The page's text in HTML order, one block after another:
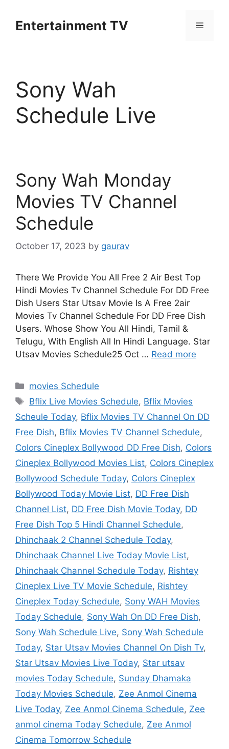
contentEntertainment TV Menu
Sony Wah
Schedule Live
Sony Wah Monday
Movies TV Channel
Schedule
October 17, 2023 by gaurav
There We Provide You All Free 2 Air Best Top
Hindi Movies Tv Channel Schedule For DD Free
Dish Users Star Utsav Movie Is A Free 2air
Movies Tv Channel Schedule For DD Free Dish
Users. Whose Show You All Hindi, Tamil &
Telugu, With English All In Hindi Language. Star
Utsav Movies Schedule25 Oct … Read more
Categories
movies Schedule
Tags
Bflix Live Movies Schedule, Bflix Movies
Scheule Today, Bflix Movies TV Channel On DD
Free Dish, Bflix Movies TV Channel Schedule,
Colors Cineplex Bollywood DD Free Dish, Colors
Cineplex Bollywood Movies List, Colors Cineplex
Bollywood Schedule Today, Colors Cineplex
Bollywood Today Movie List, DD Free Dish
Channel List, DD Free Dish Movie Today, DD
Free Dish Top 5 Hindi Channel Schedule,
Dhinchaak 2 Channel Schedule Today,
Dhinchaak Channel Live Today Movie List,
Dhinchaak Channel Schedule Today, Rishtey
Cineplex Live TV Movie Schedule, Rishtey
Cineplex Today Schedule, Sony WAH Movies
Today Schedule, Sony Wah On DD Free Dish,
Sony Wah Schedule Live, Sony Wah Schedule
Today, Star Utsav Movies Channel On Dish Tv,
Star Utsav Movies Live Today, Star utsav
movies Today Schedule, Sunday Dhamaka
Today Movies Schedule, Zee Anmol Cinema
Live Today, Zee Anmol Cinema Schedule, Zee
anmol cinema Today Schedule, Zee Anmol
Cinema Tomorrow Schedule